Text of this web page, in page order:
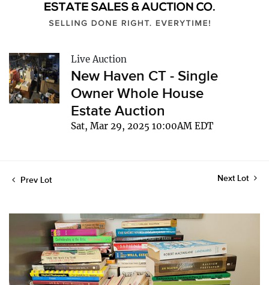
Live Auction
New Haven CT - Single
Owner Whole House
Estate Auction
Sat, Mar 29, 2025 10:00AM EDT
Prev Lot Next Lot